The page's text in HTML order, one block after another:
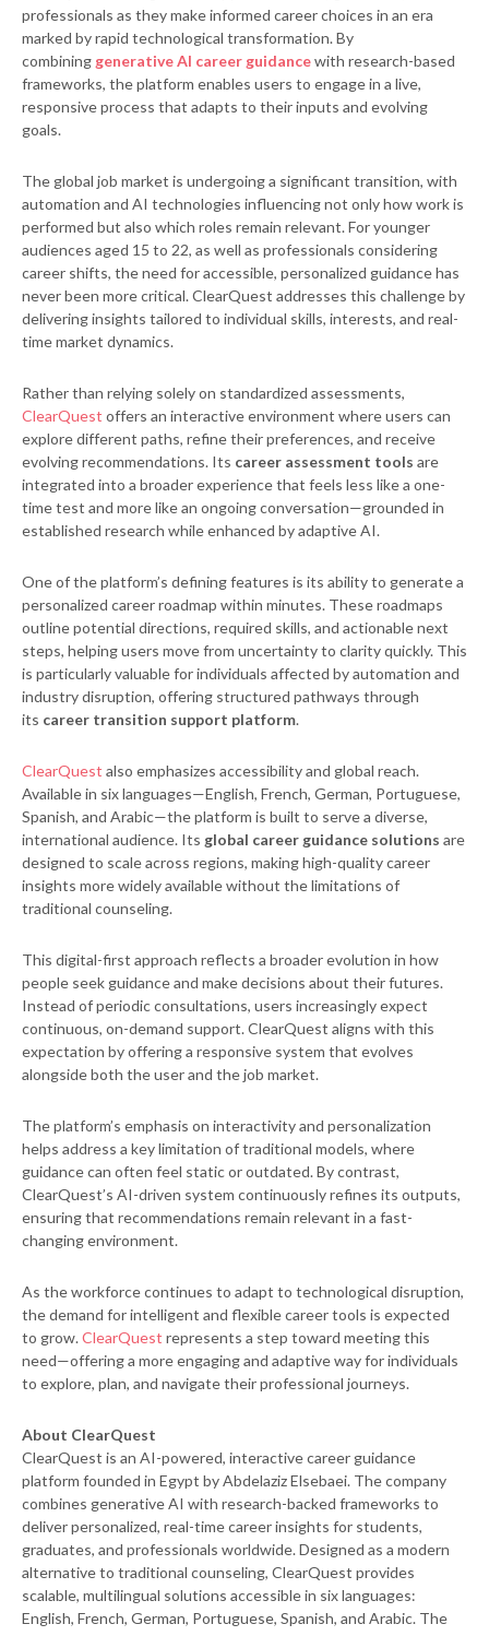
professionals as they make informed career choices in an era
marked by rapid technological transformation. By
combining generative AI career guidancewith research-based
frameworks, the platform enables users to engage in a live,
responsive process that adapts to their inputs and evolving
goals.
The global job market is undergoing a significant transition, with
automation and AI technologies influencing not only how work is
performed but also which roles remain relevant. For younger
audiences aged 15 to 22, as well as professionals considering
career shifts, the need for accessible, personalized guidance has
never been more critical. ClearQuest addresses this challenge by
delivering insights tailored to individual skills, interests, and real-
time market dynamics.
Rather than relying solely on standardized assessments,
ClearQuest offers an interactive environment where users can
explore different paths, refine their preferences, and receive
evolving recommendations. Its career assessment tools are
integrated into a broader experience that feels less like a one-
time test and more like an ongoing conversation—grounded in
established research while enhanced by adaptive AI.
One of the platform’s defining features is its ability to generate a
personalized career roadmap within minutes. These roadmaps
outline potential directions, required skills, and actionable next
steps, helping users move from uncertainty to clarity quickly. This
is particularly valuable for individuals affected by automation and
industry disruption, offering structured pathways through
its career transition support platform.
ClearQuest also emphasizes accessibility and global reach.
Available in six languages—English, French, German, Portuguese,
Spanish, and Arabic—the platform is built to serve a diverse,
international audience. Its global career guidance solutions are
designed to scale across regions, making high-quality career
insights more widely available without the limitations of
traditional counseling.
This digital-first approach reflects a broader evolution in how
people seek guidance and make decisions about their futures.
Instead of periodic consultations, users increasingly expect
continuous, on-demand support. ClearQuest aligns with this
expectation by offering a responsive system that evolves
alongside both the user and the job market.
The platform’s emphasis on interactivity and personalization
helps address a key limitation of traditional models, where
guidance can often feel static or outdated. By contrast,
ClearQuest’s AI-driven system continuously refines its outputs,
ensuring that recommendations remain relevant in a fast-
changing environment.
As the workforce continues to adapt to technological disruption,
the demand for intelligent and flexible career tools is expected
to grow.ClearQuest represents a step toward meeting this
need—offering a more engaging and adaptive way for individuals
to explore, plan, and navigate their professional journeys.
About ClearQuest
ClearQuest is an AI-powered, interactive career guidance
platform founded in Egypt by Abdelaziz Elsebaei. The company
combines generative AI with research-backed frameworks to
deliver personalized, real-time career insights for students,
graduates, and professionals worldwide. Designed as a modern
alternative to traditional counseling, ClearQuest provides
scalable, multilingual solutions accessible in six languages:
English, French, German, Portuguese, Spanish, and Arabic. The